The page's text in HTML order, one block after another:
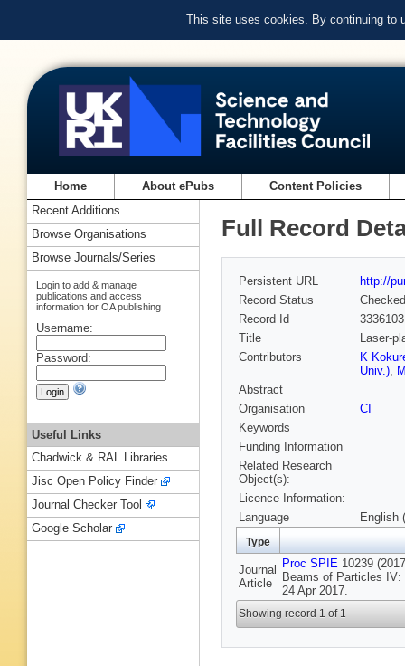
This site uses cookies. By continuing to
Home About ePubs Content Policies
Full Record
Persistent URL
http://
Record Status
Checked
Record Id
Title
Laser-
Contributors
K
Univ.),
Abstract
Organisation
CI
Keywords
Funding Information
Related Research
Object(s):
Licence Information:
Language
English
Type
Journal
Article
Proc SPIE 10239
Beams of Particles
24 Apr 2017.
Showing record 1 of 1
Recent Additions
Browse Organisations
Browse Journals/Series
Login to add & manage
publications and access
information for OA publishing
Username:
Password:
Useful Links
Chadwick & RAL Libraries
Jisc Open Policy Finder
Journal Checker Tool
Google Scholar